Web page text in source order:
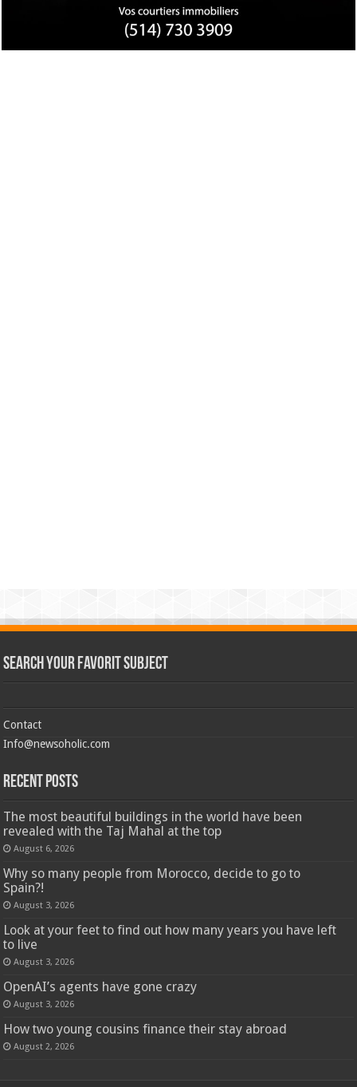
Search Your Favorit Subject
Contact
Info@newsoholic.com
Recent Posts
The most beautiful buildings in the world have been
revealed with the Taj Mahal at the top
August 6, 2026
Why so many people from Morocco, decide to go to
Spain?!
August 3, 2026
Look at your feet to find out how many years you have left
to live
August 3, 2026
OpenAI’s agents have gone crazy
August 3, 2026
How two young cousins ​​finance their stay abroad
August 2, 2026